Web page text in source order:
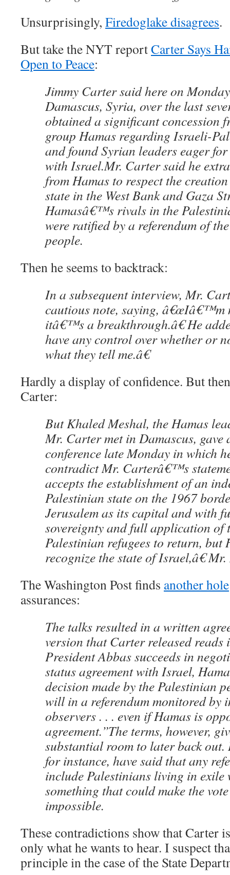
Unsurprisingly, Firedoglake disagrees.
But take the NYT reportCarter Says
Open to Peace:
Jimmy Carter said here on
Damascus, Syria, over the last
obtained a significant concession
group Hamas regarding Israeli-
and found Syrian leaders eager
with Israel.Mr. Carter said he
from Hamas to respect the
state in the West Bank and Gaza
Hamasâ€™s rivals in the
were ratified by a referendum of
people.
Then he seems to backtrack:
In a subsequent interview, Mr.
cautious note, saying, â€œIâ€™m
itâ€™s a breakthrough.â€ He
have any control over whether or
what they tell me.â€
Hardly a display of confidence. But
Carter:
But Khaled Meshal, the Hamas
Mr. Carter met in Damascus, gave
conference late Monday in which
contradict Mr. Carterâ€™s
accepts the establishment of an
Palestinian state on the 1967
Jerusalem as its capital and with
sovereignty and full application of
Palestinian refugees to return, but
recognize the state of Israel,â€
The Washington Post finds another hole
assurances:
The talks resulted in a written
version that Carter released
President Abbas succeeds in
status agreement with Israel,
decision made by the Palestinian
will in a referendum monitored by
observers . . . even if Hamas is
agreement.”The terms, however,
substantial room to later back
for instance, have said that any
include Palestinians living in
something that could make the
impossible.
These contradictions show that Carter
only what he wants to hear. I suspect
principle in the case of the State